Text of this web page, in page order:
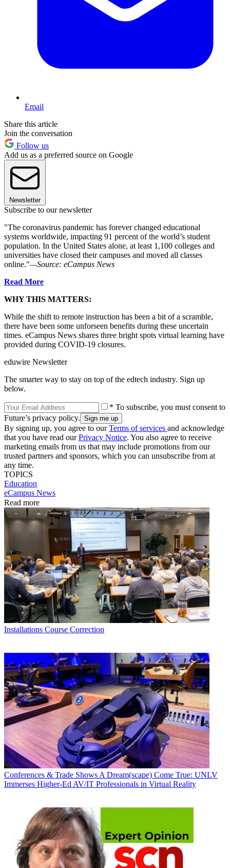
Email
Share this article
Join the conversation
Follow us
Add us as a preferred source on Google
Newsletter
Subscribe to our newsletter
"The coronavirus pandemic has forever changed educational
systems worldwide, impacting 91 percent of the world’s student
population. In the United States alone, at least 1,100 colleges and
universities have closed their campuses and moved all classes
online."—Source: eCampus News
Read More
WHY THIS MATTERS:
While the shift to remote instruction has been a bit of a scramble,
there have been some unforseen benefits during these uncertain
times. eCampus News shares three bright spots virtual learning have
provided during COVID-19 closures.
eduwire Newsletter
The smarter way to stay on top of the edtech industry. Sign up
below.
* To subscribe, you must consent to
Future’s privacy policy.
By signing up, you agree to ourTerms of services and acknowledge
that you have read ourPrivacy Notice. You also agree to receive
marketing emails from us that may include promotions from our
trusted partners and sponsors, which you can unsubscribe from at
any time.
TOPICS
Education
eCampus News
Read more
Installations Course Correction
Conferences & Trade Shows A Dream(scape) Come True: UNLV
Immerses Higher-Ed AV/IT Professionals in Virtual Reality